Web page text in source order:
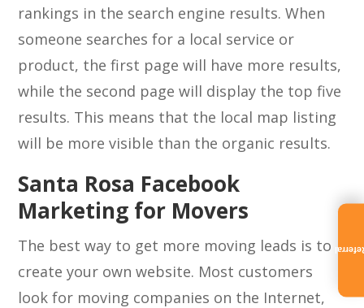
rankings in the search engine results. When
someone searches for a local service or
product, the first page will have more results,
while the second page will display the top five
results. This means that the local map listing
will be more visible than the organic results.
Santa Rosa Facebook
Marketing for Movers
The best way to get more moving leads is to
create your own website. Most customers
look for moving companies on the Internet,